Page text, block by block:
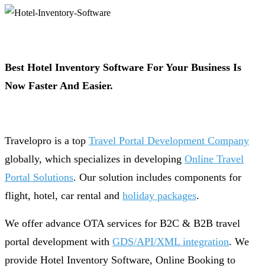
Best Hotel Inventory Software For Your Business Is
Now Faster And Easier.
Travelopro is a top Travel Portal Development Company
globally, which specializes in developing Online Travel
Portal Solutions. Our solution includes components for
flight, hotel, car rental and holiday packages.
We offer advance OTA services for B2C & B2B travel
portal development with GDS/API/XML integration. We
provide Hotel Inventory Software, Online Booking to